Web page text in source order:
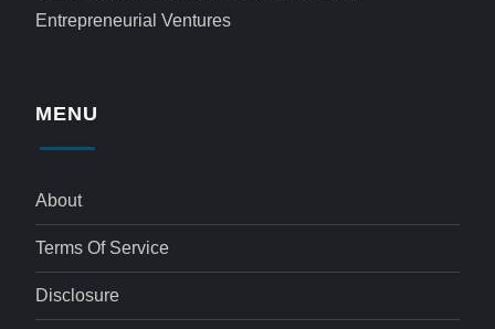
Entrepreneurial Ventures
MENU
About
Terms Of Service
Disclosure